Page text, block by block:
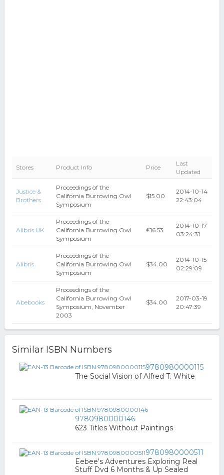
Stores Product Info Price
Last
Updated
Justice &
Brothers
Proceedings of the
California Burrowing Owl
Symposium
$15.00
2014-10-14
22:43:04
Alibris UK
Proceedings of the
California Burrowing Owl
Symposium
₤16.53
2014-10-17
03:24:31
Alibris
Proceedings of the
California Burrowing Owl
Symposium
$34.00
2014-10-15
02:29:09
Abebooks
Proceedings of the
California Burrowing Owl
Symposium, November
2003
$34.00
2017-03-19
20:47:39
Similar ISBN Numbers
9780980000115
The Social Vision of Alfred T. White
9780980000146
623 Titles Without Paintings
9780980000511
Eebee's Adventures Exploring Real
Stuff Dvd 6 Months & Up Sealed